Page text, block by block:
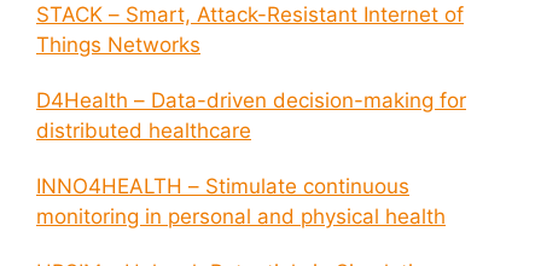
STACK – Smart, Attack-Resistant Internet of
Things Networks
D4Health – Data-driven decision-making for
distributed healthcare
INNO4HEALTH – Stimulate continuous
monitoring in personal and physical health